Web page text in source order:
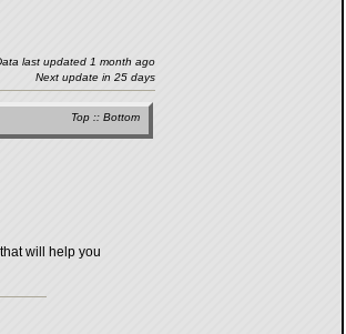
last updated 1 month ago
Next update in 25 days
Top :: Bottom
will help you